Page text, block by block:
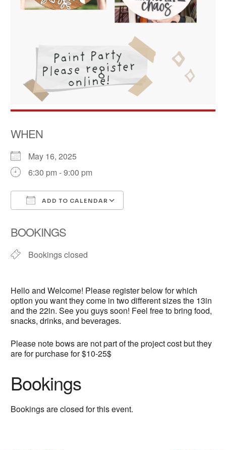
WHEN
May 16, 2025
6:30 pm - 9:00 pm
ADD TO CALENDAR
BOOKINGS
Bookings closed
Hello and Welcome! Please register below for which
option you want they come in two different sizes the 13in
and the 22in. See you guys soon! Feel free to bring food,
snacks, drinks, and beverages.
Please note bows are not part of the project cost but they
are for purchase for $10-25$
Bookings
Bookings are closed for this event.